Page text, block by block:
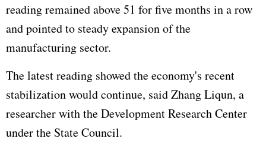
reading remained above 51 for five months in a row
and pointed to steady expansion of the
manufacturing sector.
The latest reading showed the economy's recent
stabilization would continue, said Zhang Liqun, a
researcher with the Development Research Center
under the State Council.